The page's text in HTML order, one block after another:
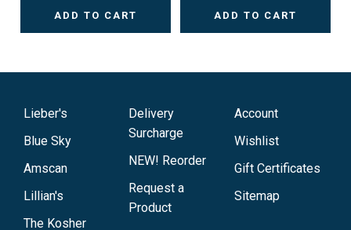
ADD TO CART ADD TO CART
Lieber's
Blue Sky
Amscan
Lillian's
The Kosher
Delivery
Surcharge
NEW! Reorder
Request a
Product
Account
Wishlist
Gift Certificates
Sitemap